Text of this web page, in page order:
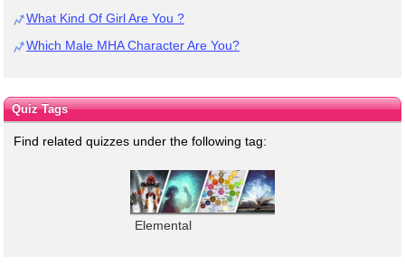
What Kind Of Girl Are You ?
Which Male MHA Character Are You?
Quiz Tags
Find related quizzes under the following tag:
Elemental